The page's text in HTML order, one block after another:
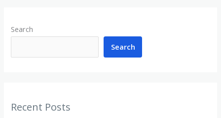
Search
Search
Recent Posts